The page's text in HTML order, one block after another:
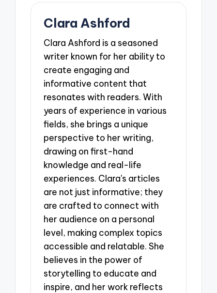
Clara Ashford
Clara Ashford is a seasoned
writer known for her ability to
create engaging and
informative content that
resonates with readers. With
years of experience in various
fields, she brings a unique
perspective to her writing,
drawing on first-hand
knowledge and real-life
experiences. Clara's articles
are not just informative; they
are crafted to connect with
her audience on a personal
level, making complex topics
accessible and relatable. She
believes in the power of
storytelling to educate and
inspire, and her work reflects